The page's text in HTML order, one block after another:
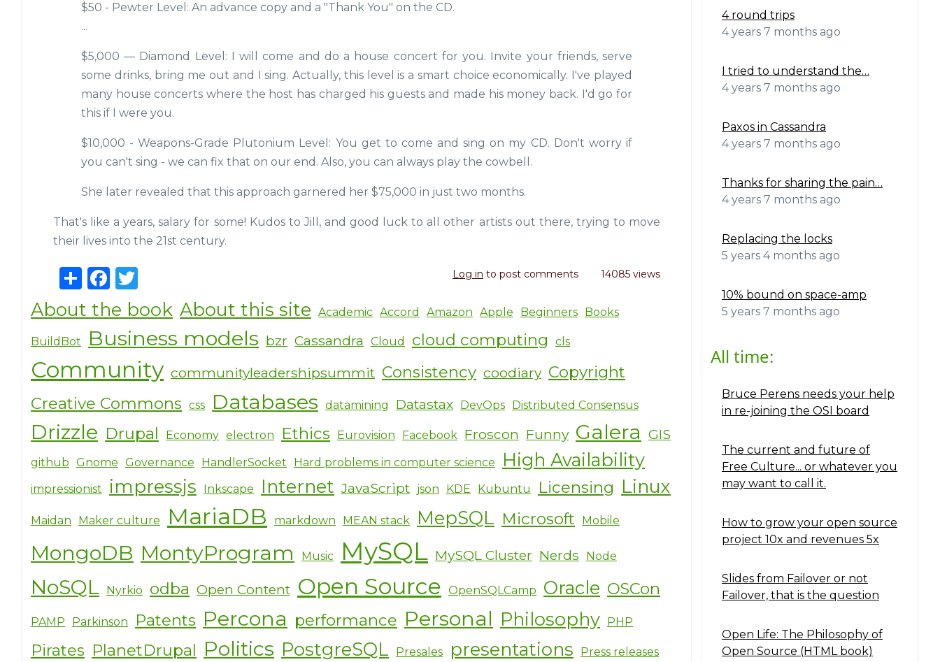
$50 - Pewter Level: An advance copy and a "Thank You" on the CD.
...
$5,000 — Diamond Level: I will come and do a house concert for you. Invite your friends, serve
some drinks, bring me out and I sing. Actually, this level is a smart choice economically. I've played
many house concerts where the host has charged his guests and made his money back. I'd go for
this if I were you.
$10,000 - Weapons-Grade Plutonium Level: You get to come and sing on my CD. Don't worry if
you can't sing - we can fix that on our end. Also, you can always play the cowbell.
She later revealed that this approach garnered her $75,000 in just two months.
That's like a years, salary for some! Kudos to Jill, and good luck to all other artists out there, trying to move
their lives into the 21st century.
Log in to post comments 14085 views
S
h
ar
e
F
a
c
e
b
o
o
k
it
te
r
About the book About this site Academic Accord Amazon Apple Beginners Books
BuildBot Business models bzr Cassandra Cloud cloud computing cls
Community communityleadershipsummit Consistency coodiary Copyright
Creative Commons css Databases datamining Datastax DevOps Distributed Consensus
Drizzle Drupal Economy electron Ethics Eurovision Facebook Froscon Funny Galera GIS
github Gnome Governance HandlerSocket Hard problems in computer science High Availability
impressionist impressjs Inkscape Internet JavaScript json KDE Kubuntu Licensing Linux
Maidan Maker culture MariaDB markdown MEAN stack MepSQL Microsoft Mobile
MongoDB MontyProgram Music MySQL MySQL Cluster Nerds Node
NoSQL Nyrkiö odba Open Content Open Source OpenSQLCamp Oracle OSCon
PAMP Parkinson Patents Percona performance Personal Philosophy PHP
Pirates PlanetDrupal Politics PostgreSQL Presales presentations Press releases
4 round trips
4 years 7 months ago
I tried to understand the…
4 years 7 months ago
Paxos in Cassandra
4 years 7 months ago
Thanks for sharing the pain…
4 years 7 months ago
Replacing the locks
5 years 4 months ago
10% bound on space-amp
5 years 7 months ago
All time:
Bruce Perens needs your help
in re-joining the OSI board
The current and future of
Free Culture... or whatever you
may want to call it.
How to grow your open source
project 10x and revenues 5x
Slides from Failover or not
Failover, that is the question
Open Life: The Philosophy of
Open Source (HTML book)